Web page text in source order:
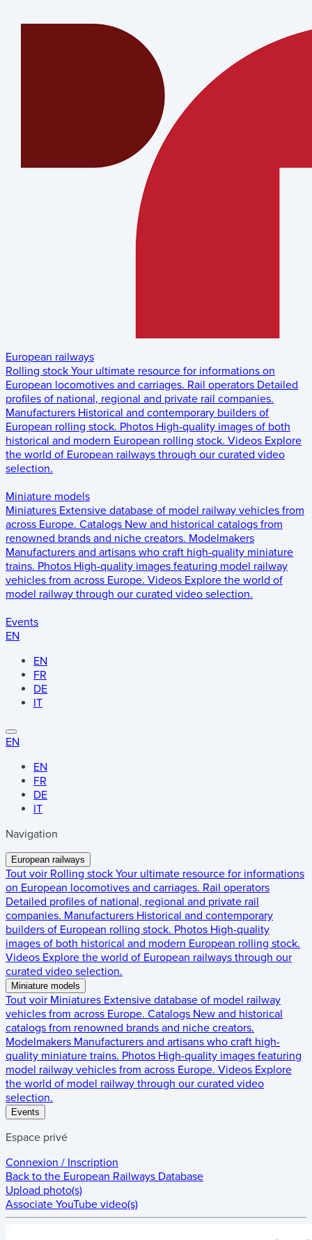
European railways
Rolling stock Your ultimate resource for informations on
European locomotives and carriages. Rail operators Detailed
profiles of national, regional and private rail companies.
Manufacturers Historical and contemporary builders of
European rolling stock. Photos High-quality images of both
historical and modern European rolling stock. Videos Explore
the world of European railways through our curated video
selection.
Miniature models
Miniatures Extensive database of model railway vehicles from
across Europe. Catalogs New and historical catalogs from
renowned brands and niche creators. Modelmakers
Manufacturers and artisans who craft high-quality miniature
trains. Photos High-quality images featuring model railway
vehicles from across Europe. Videos Explore the world of
model railway through our curated video selection.
Events
EN
EN
FR
DE
IT
EN
EN
FR
DE
IT
Navigation
European railways
Tout voir Rolling stock Your ultimate resource for informations
on European locomotives and carriages. Rail operators
Detailed profiles of national, regional and private rail
companies. Manufacturers Historical and contemporary
builders of European rolling stock. Photos High-quality
images of both historical and modern European rolling stock.
Videos Explore the world of European railways through our
curated video selection.
Miniature models
Tout voir Miniatures Extensive database of model railway
vehicles from across Europe. Catalogs New and historical
catalogs from renowned brands and niche creators.
Modelmakers Manufacturers and artisans who craft high-
quality miniature trains. Photos High-quality images featuring
model railway vehicles from across Europe. Videos Explore
the world of model railway through our curated video
selection.
Events
Espace privé
Connexion / Inscription
Back to the European Railways Database
Upload photo(s)
Associate YouTube video(s)